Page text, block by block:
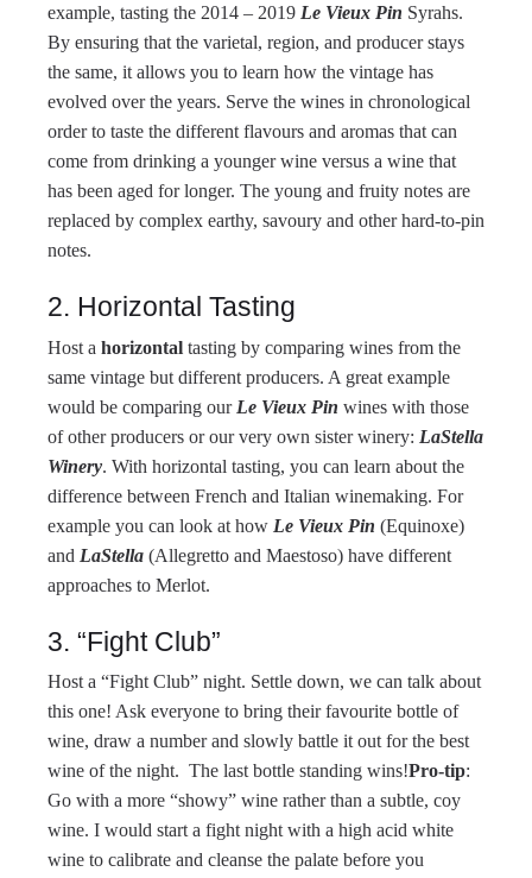
example, tasting the 2014 – 2019 Le Vieux Pin Syrahs.
By ensuring that the varietal, region, and producer stays
the same, it allows you to learn how the vintage has
evolved over the years. Serve the wines in chronological
order to taste the different flavours and aromas that can
come from drinking a younger wine versus a wine that
has been aged for longer. The young and fruity notes are
replaced by complex earthy, savoury and other hard-to-pin
notes.
2. Horizontal Tasting
Host a horizontal tasting by comparing wines from the
same vintage but different producers. A great example
would be comparing our Le Vieux Pin wines with those
of other producers or our very own sister winery: LaStella
Winery. With horizontal tasting, you can learn about the
difference between French and Italian winemaking. For
example you can look at how Le Vieux Pin (Equinoxe)
and LaStella (Allegretto and Maestoso) have different
approaches to Merlot.
3. “Fight Club”
Host a “Fight Club” night. Settle down, we can talk about
this one! Ask everyone to bring their favourite bottle of
wine, draw a number and slowly battle it out for the best
wine of the night. The last bottle standing wins!Pro-tip:
Go with a more “showy” wine rather than a subtle, coy
wine. I would start a fight night with a high acid white
wine to calibrate and cleanse the palate before you